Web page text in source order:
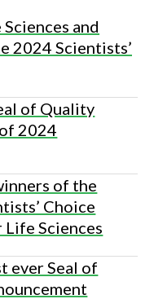
and
2024 Scientists’
of Quality
2024
of the
Choice
Sciences
ever Seal of